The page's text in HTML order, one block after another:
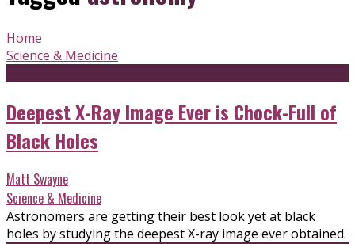
Home
Science & Medicine
Deepest X-Ray Image Ever is Chock-Full of
Black Holes
Matt Swayne
Science & Medicine
Astronomers are getting their best look yet at black
holes by studying the deepest X-ray image ever obtained.